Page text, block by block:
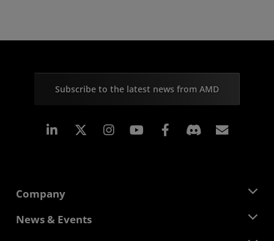
Subscribe to the latest news from AMD
Linkedin Instagram Facebook
Company
About AMD
News & Events